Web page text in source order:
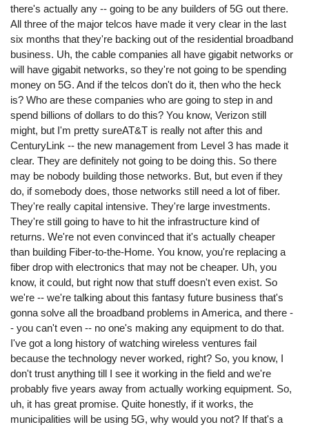
there's actually any -- going to be any builders of 5G out there.
All three of the major telcos have made it very clear in the last
six months that they're backing out of the residential broadband
business. Uh, the cable companies all have gigabit networks or
will have gigabit networks, so they're not going to be spending
money on 5G. And if the telcos don't do it, then who the heck
is? Who are these companies who are going to step in and
spend billions of dollars to do this? You know, Verizon still
might, but I'm pretty sureAT&T is really not after this and
CenturyLink -- the new management from Level 3 has made it
clear. They are definitely not going to be doing this. So there
may be nobody building those networks. But, but even if they
do, if somebody does, those networks still need a lot of fiber.
They're really capital intensive. They're large investments.
They're still going to have to hit the infrastructure kind of
returns. We're not even convinced that it's actually cheaper
than building Fiber-to-the-Home. You know, you're replacing a
fiber drop with electronics that may not be cheaper. Uh, you
know, it could, but right now that stuff doesn't even exist. So
we're -- we're talking about this fantasy future business that's
gonna solve all the broadband problems in America, and there -
- you can't even -- no one's making any equipment to do that.
I've got a long history of watching wireless ventures fail
because the technology never worked, right? So, you know, I
don't trust anything till I see it working in the field and we're
probably five years away from actually working equipment. So,
uh, it has great promise. Quite honestly, if it works, the
municipalities will be using 5G, why would you not? If that's a